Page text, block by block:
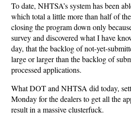
To date, NHTSA’s system has been
which total a little more than half of
closing the program down only
survey and discovered what I have
day, that the backlog of not-yet-
large or larger than the backlog of
processed applications.
What DOT and NHTSA did today,
Monday for the dealers to get all the
result in a massive clusterfuck.